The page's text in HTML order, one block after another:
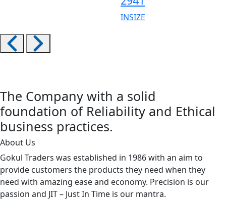
INSIZE
The Company with a solid
foundation of Reliability and Ethical
business practices.
About Us
Gokul Traders was established in 1986 with an aim to
provide customers the products they need when they
need with amazing ease and economy. Precision is our
passion and JIT – Just In Time is our mantra.